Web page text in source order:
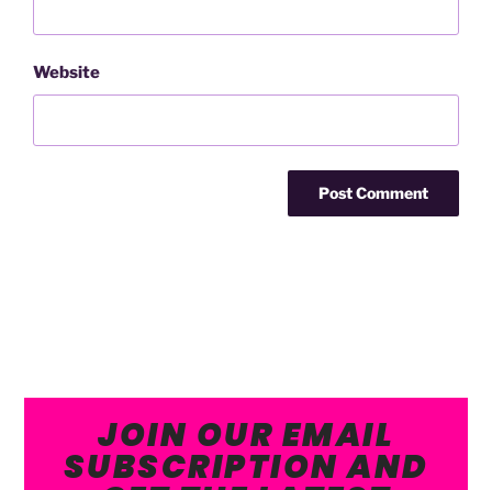
Website
JOIN OUR EMAIL
SUBSCRIPTION AND